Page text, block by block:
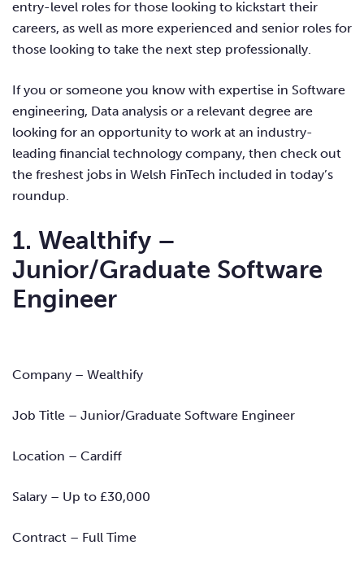
entry-level roles for those looking to kickstart their
careers, as well as more experienced and senior roles for
those looking to take the next step professionally.
If you or someone you know with expertise in Software
engineering, Data analysis or a relevant degree are
looking for an opportunity to work at an industry-
leading financial technology company, then check out
the freshest jobs in Welsh FinTech included in today’s
roundup.
1. Wealthify –
Junior/Graduate Software
Engineer
Company – Wealthify
Job Title – Junior/Graduate Software Engineer
Location – Cardiff
Salary – Up to £30,000
Contract – Full Time